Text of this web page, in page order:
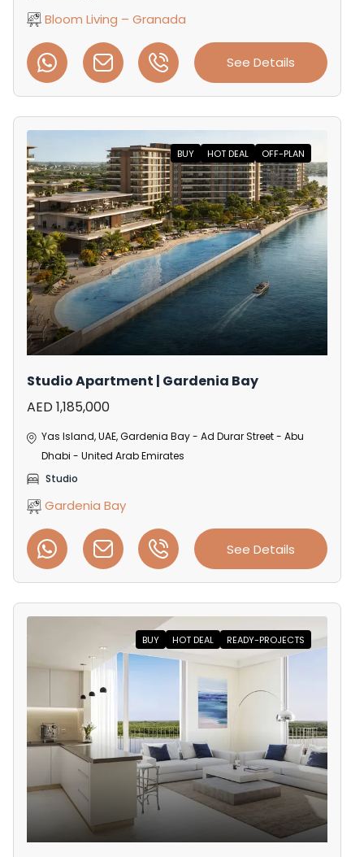
Bloom Living – Granada
See Details
BUY HOT DEAL OFF-PLAN
Studio Apartment | Gardenia Bay
AED 1,185,000
Yas Island, UAE, Gardenia Bay - Ad Durar Street - Abu
Dhabi - United Arab Emirates
Studio
Gardenia Bay
See Details
BUY HOT DEAL READY-PROJECTS